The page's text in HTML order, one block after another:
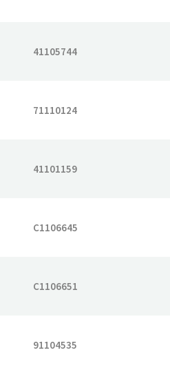
41105744
71110124
41101159
C1106645
C1106651
91104535